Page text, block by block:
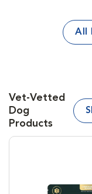
All
Vet-Vetted
Dog
Products